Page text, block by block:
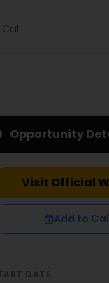
Opportunity
Visit Official
Add to